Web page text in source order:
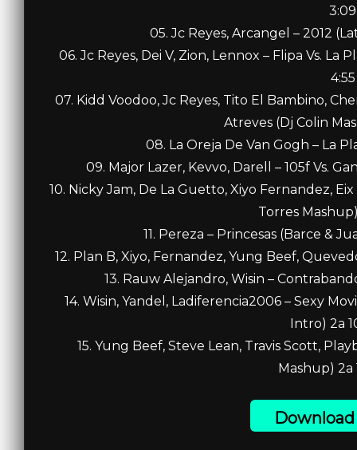
3:09
05. Jc Reyes, Arcangel – 2012
06. Jc Reyes, Dei V, Zion, Lennox – Flipa Vs. La
4:55
07. Kidd Voodoo, Jc Reyes, Tito El Bambino,
Atreves (Dj Colin
08. La Oreja De Van Gogh – La
09. Major Lazer, Kevvo, Darell – 105f Vs.
10. Nicky Jam, De La Guetto, Xiyo Fernandez,
Torres
11. Pereza – Princesas (Barce &
12. Plan B, Xiyo, Fernandez, Yung Beef,
13. Rauw Alejandro, Wisin –
14. Wisin, Yandel, Ladiferencia2006 – Sexy
Intro) 2a
15. Yung Beef, Steve Lean, Travis Scott,
Mashup) 2a